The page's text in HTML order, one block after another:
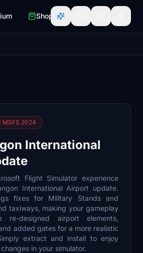
Shop
MSFS 2024
International
Flight Simulator experience
International Airport update.
fixes for Military Stands and
taxiways, making your gameplay
re-designed airport elements,
added gates for a more realistic
extract and install to enjoy
in your simulator.